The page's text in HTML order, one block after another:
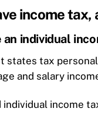
income
individual
states tax
and salary
income